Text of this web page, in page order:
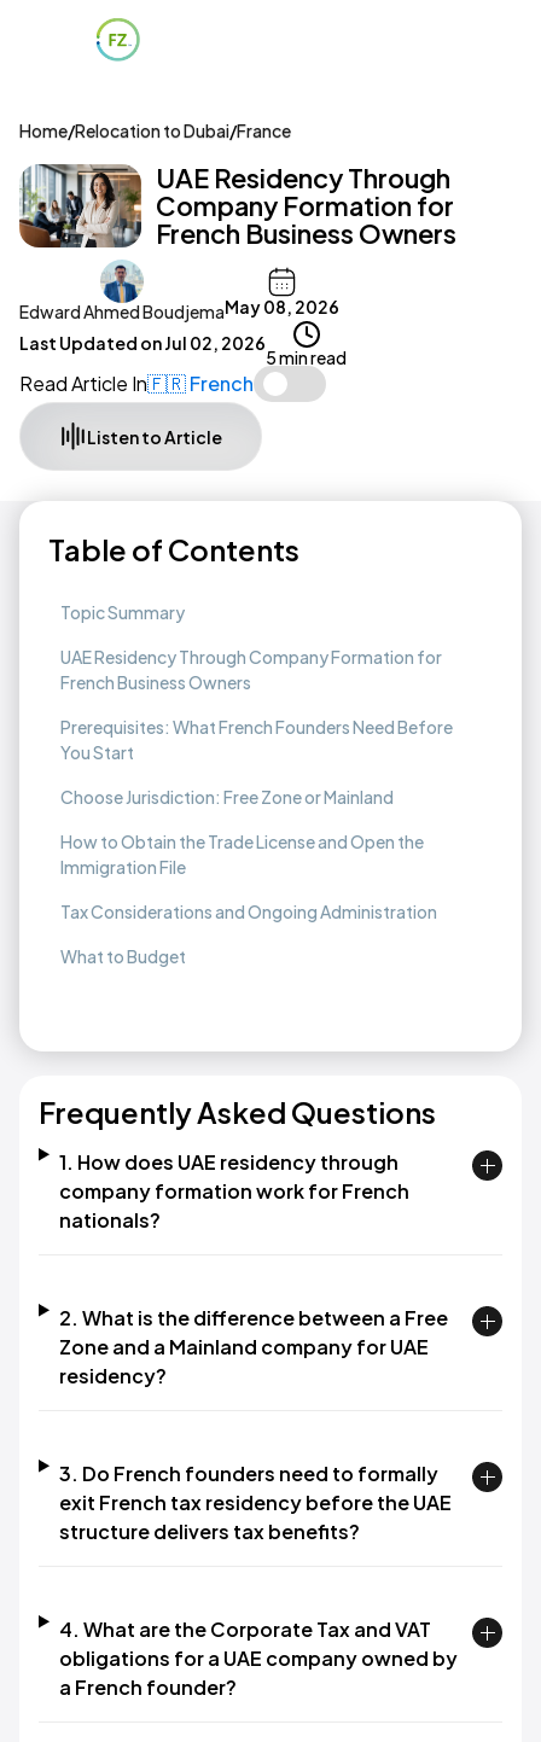
Home/Relocation to Dubai/France
UAE Residency Through
Company Formation for
French Business Owners
Edward Ahmed BoudjemaMay 08, 2026
Last Updated onJul 02, 2026
5 min read
Read Article In🇫🇷 French
Listen to Article
Table of Contents
Topic Summary
UAE Residency Through Company Formation for
French Business Owners
Prerequisites: What French Founders Need Before
You Start
Choose Jurisdiction: Free Zone or Mainland
How to Obtain the Trade License and Open the
Immigration File
Tax Considerations and Ongoing Administration
What to Budget
Frequently Asked Questions
1. How does UAE residency through
company formation work for French
nationals?
2. What is the difference between a Free
Zone and a Mainland company for UAE
residency?
3. Do French founders need to formally
exit French tax residency before the UAE
structure delivers tax benefits?
4. What are the Corporate Tax and VAT
obligations for a UAE company owned by
a French founder?